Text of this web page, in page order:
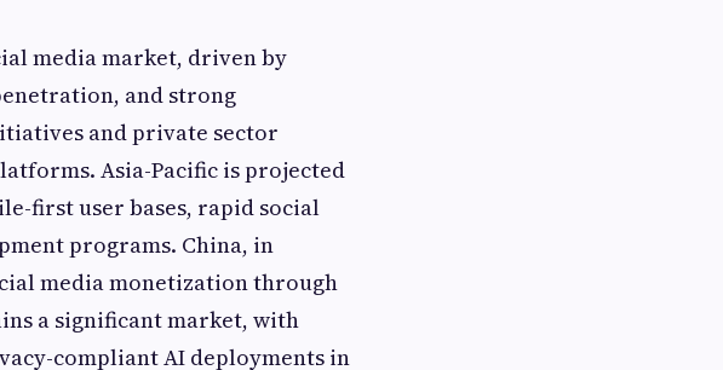
media market, driven by
and strong
and private sector
Asia-Pacific is projected
first user bases, rapid social
programs. China, in
media monetization through
a significant market, with
compliant AI deployments in